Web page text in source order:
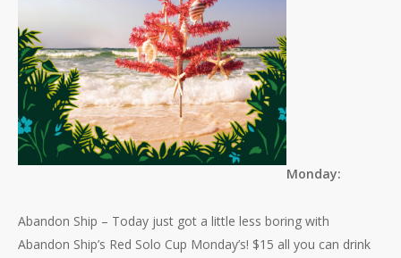
Monday:
Abandon Ship – Today just got a little less boring with
Abandon Ship’s Red Solo Cup Monday’s! $15 all you can drink